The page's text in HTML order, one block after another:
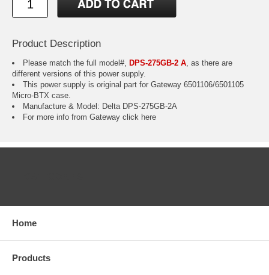
Product Description
Please match the full model#, DPS-275GB-2 A, as there are
different versions of this power supply.
This power supply is original part for Gateway 6501106/6501105
Micro-BTX case.
Manufacture & Model: Delta DPS-275GB-2A
For more info from Gateway click here
Home
Products